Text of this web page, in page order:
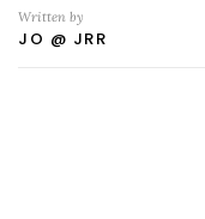
Written by
JO @ JRR